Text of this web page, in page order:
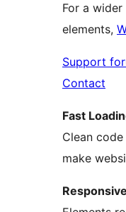
For a
elements,
Support
Contact
Fast
Clean
make